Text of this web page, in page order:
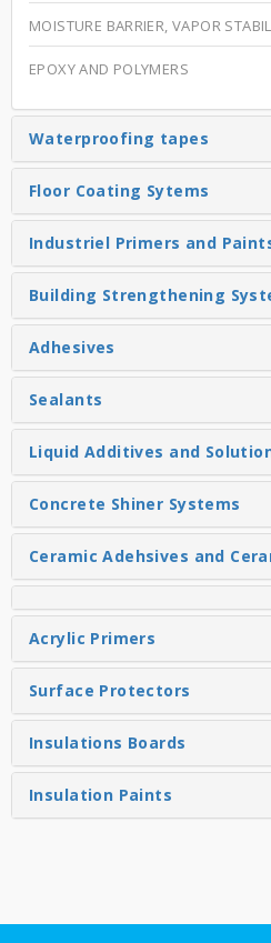
MOISTURE BARRIER, VAPOR
EPOXY AND POLYMERS
Waterproofing tapes
Floor Coating Sytems
Industriel Primers and
Building Strengthening
Adhesives
Sealants
Liquid Additives and
Concrete Shiner Systems
Ceramic Adehsives and
Acrylic Primers
Surface Protectors
Insulations Boards
Insulation Paints